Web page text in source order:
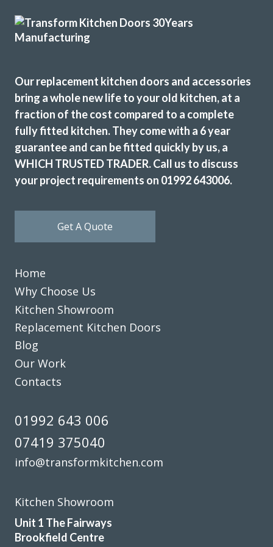
When we decided to re-vamp our tired kitchen we went to
Transform Interiors, where we met John Wood the owner,
who was very helpful in helping us to decide on our new
kitchen. The two fitters Martin & Peter were excellent too,
now we have an amazing new up to date kitchen. So would
We are so happy with our replacement kitchen! The quality
proprietor was an absolute pleasure to deal with
throughout the entire process. He was a calming influence
competitive and the job was very quick – just under two
Lucia Leader
Our replacement kitchen doors and accessories
bring a whole new life to your old kitchen, at a
fraction of the cost compared to a complete
fully fitted kitchen. They come with a 6 year
guarantee and can be fitted quickly by us, a
WHICH TRUSTED TRADER. Call us to discuss
your project requirements on 01992 643006.
Get A Quote
Home
Why Choose Us
Kitchen Showroom
Replacement Kitchen Doors
Blog
Our Work
Contacts
01992 643 006
07419 375040
info@transformkitchen.com
Kitchen Showroom
Unit 1 The Fairways
Brookfield Centre